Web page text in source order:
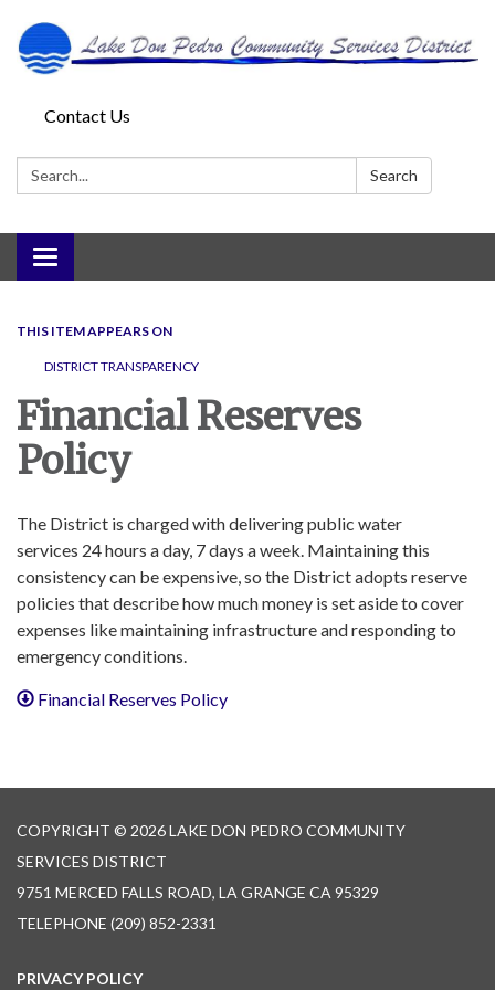
Contact Us
Search: Search
Toggle
navigation
THIS ITEM APPEARS ON
DISTRICT TRANSPARENCY
Financial Reserves
Policy
The District is charged with delivering public water
services 24 hours a day, 7 days a week. Maintaining this
consistency can be expensive, so the District adopts reserve
policies that describe how much money is set aside to cover
expenses like maintaining infrastructure and responding to
emergency conditions.
Financial Reserves Policy
COPYRIGHT © 2026 LAKE DON PEDRO COMMUNITY
SERVICES DISTRICT
9751 MERCED FALLS ROAD, LA GRANGE CA 95329
TELEPHONE (209) 852-2331
PRIVACY POLICY